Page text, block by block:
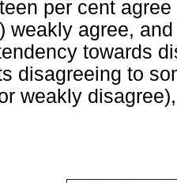
per cent
weakly agree,
towards
disagreeing to
weakly